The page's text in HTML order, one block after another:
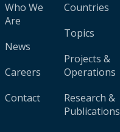
Who We
Are
News
Careers
Contact
Countries
Topics
Projects &
Operations
Research &
Publications